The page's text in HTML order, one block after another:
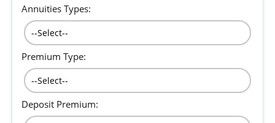
Annuities Types:
Premium Type:
Deposit Premium: